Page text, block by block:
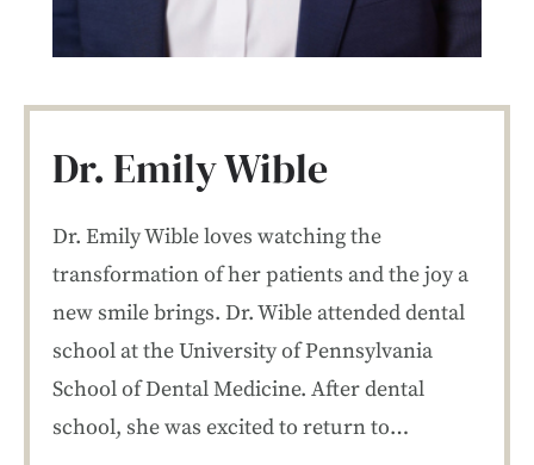
Dr. Emily Wible
Dr. Emily Wible loves watching the
transformation of her patients and the joy a
new smile brings. Dr. Wible attended dental
school at the University of Pennsylvania
School of Dental Medicine. After dental
school, she was excited to return to…